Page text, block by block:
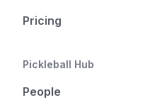
Pricing
Pickleball Hub
People